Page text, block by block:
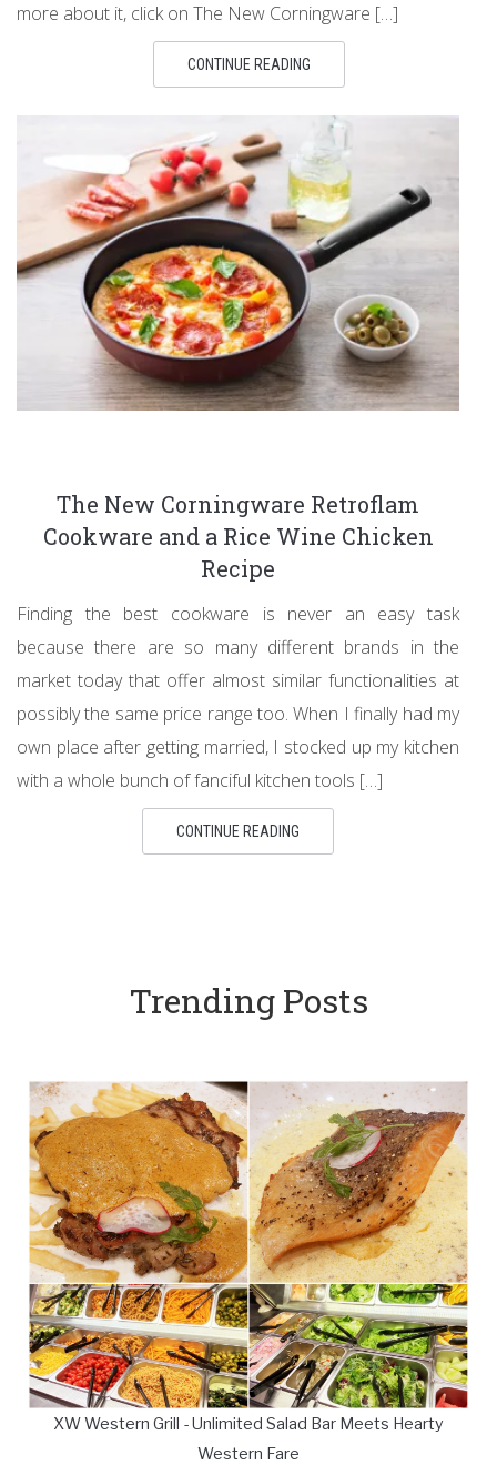
more about it, click on The New Corningware […]
CONTINUE READING
The New Corningware Retroflam
Cookware and a Rice Wine Chicken
Recipe
Finding the best cookware is never an easy task
because there are so many different brands in the
market today that offer almost similar functionalities at
possibly the same price range too. When I finally had my
own place after getting married, I stocked up my kitchen
with a whole bunch of fanciful kitchen tools […]
CONTINUE READING
Trending Posts
XW Western Grill - Unlimited Salad Bar Meets Hearty
Western Fare